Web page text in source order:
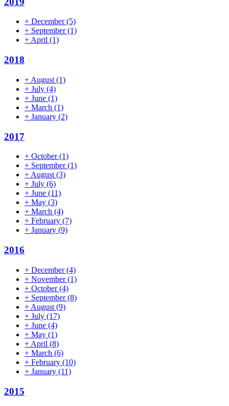
+ December(5)
+ September(1)
+April (1)
2018
+ August (1)
+ July (4)
+ June (1)
+ March (1)
+ January (2)
2017
+ October(1)
+ September(1)
+ August (3)
+ July (6)
+ June (11)
+ May (3)
+ March (4)
+ February (7)
+ January (9)
2016
+ December(4)
+ November(1)
+ October(4)
+ September(8)
+ August (9)
+ July (17)
+ June (4)
+ May (1)
+ April (8)
+ March (6)
+ February (10)
+ January (11)
2015